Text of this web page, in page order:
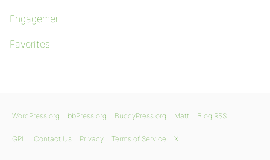
Engagements
Favorites
WordPress.org bbPress.org BuddyPress.org Matt Blog RSS
GPL Contact Us Privacy Terms of Service X